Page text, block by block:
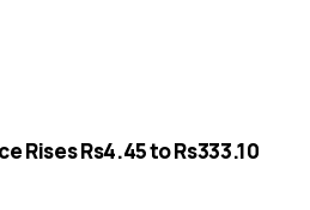
Rises Rs4.45 to Rs333.10